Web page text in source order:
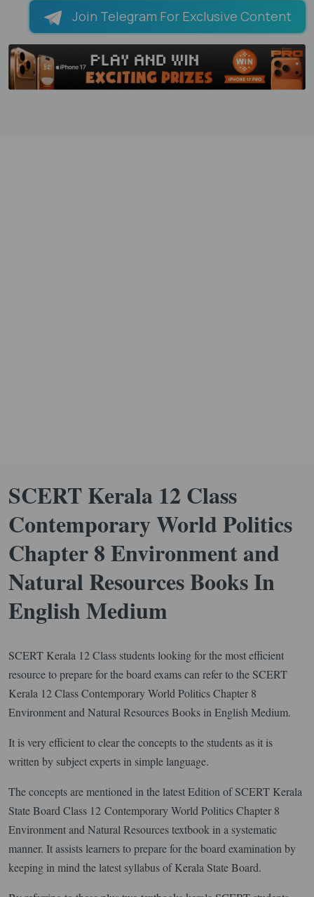
Join Telegram For Exclusive Content
SCERT Kerala 12 Class
Contemporary World Politics
Chapter 8 Environment and
Natural Resources Books In
English Medium
SCERT Kerala 12 Class students looking for the most efficient
resource to prepare for the board exams can refer to the SCERT
Kerala 12 Class Contemporary World Politics Chapter 8
Environment and Natural Resources Books in English Medium.
It is very efficient to clear the concepts to the students as it is
written by subject experts in simple language.
The concepts are mentioned in the latest Edition of SCERT Kerala
State Board Class 12 Contemporary World Politics Chapter 8
Environment and Natural Resources textbook in a systematic
manner. It assists learners to prepare for the board examination by
keeping in mind the latest syllabus of Kerala State Board.